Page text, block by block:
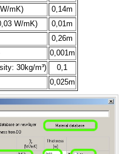
mK)
0,14m
W/mK)
0,01m
0,26m
0,001m
30kg/m³)
0,1
0,025m